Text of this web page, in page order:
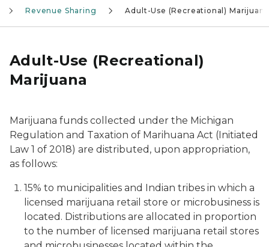
Revenue Sharing Adult-Use (Recreational) Marijuana
Adult-Use (Recreational)
Marijuana
Marijuana funds collected under the Michigan
Regulation and Taxation of Marihuana Act (Initiated
Law 1 of 2018) are distributed, upon appropriation,
as follows:
15% to municipalities and Indian tribes in which a
licensed marijuana retail store or microbusiness is
located. Distributions are allocated in proportion
to the number of licensed marijuana retail stores